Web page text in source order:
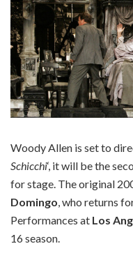
Woody Allen is set to
Schicchi‘, it will be the
for stage. The original
Domingo , who returns
Performances at Los
16 season.